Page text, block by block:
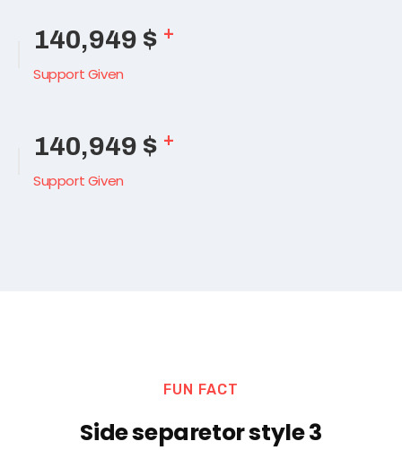
165,489 $ +
Support Given
165,489 $ +
Support Given
FUN FACT
Side separetor style 3